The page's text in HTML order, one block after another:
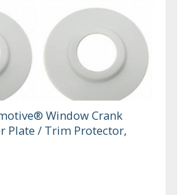
Window Crank
Plate / Trim Protector,